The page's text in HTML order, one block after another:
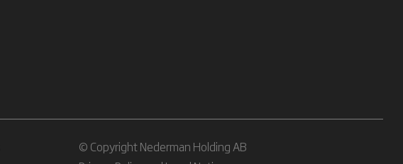
© Copyright Nederman Holding AB